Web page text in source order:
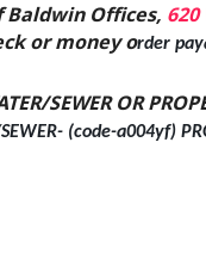
Offices,
or money order
SEWER OR
(code-a004yf)